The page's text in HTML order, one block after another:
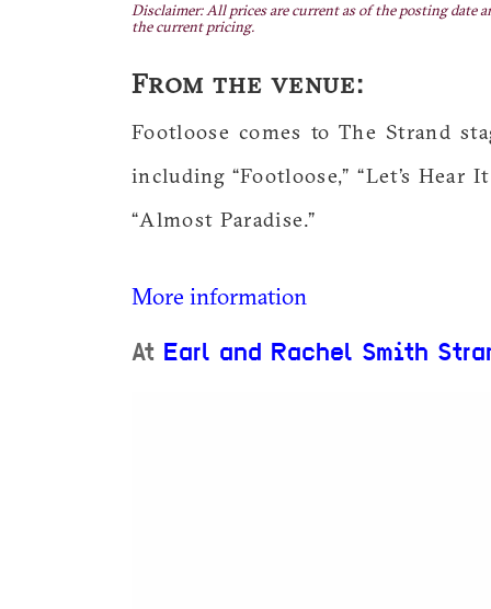
Disclaimer: All prices are current as of the posting date
the current pricing.
From the venue:
Footloose comes to The Strand
including “Footloose,” “Let’s Hear
“Almost Paradise.”
More information
At Earl and Rachel Smith